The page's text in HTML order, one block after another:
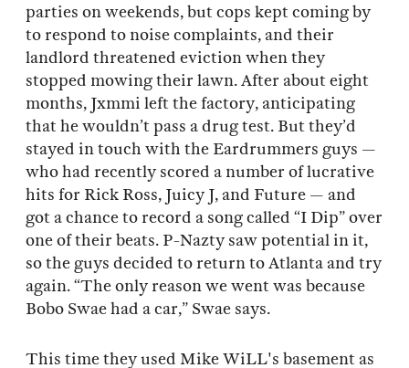
parties on weekends, but cops kept coming by
to respond to noise complaints, and their
landlord threatened eviction when they
stopped mowing their lawn. After about eight
months, Jxmmi left the factory, anticipating
that he wouldn’t pass a drug test. But they’d
stayed in touch with the Eardrummers guys —
who had recently scored a number of lucrative
hits for Rick Ross, Juicy J, and Future — and
got a chance to record a song called “I Dip” over
one of their beats. P-Nazty saw potential in it,
so the guys decided to return to Atlanta and try
again. “The only reason we went was because
Bobo Swae had a car,” Swae says.
This time they used Mike WiLL's basement as